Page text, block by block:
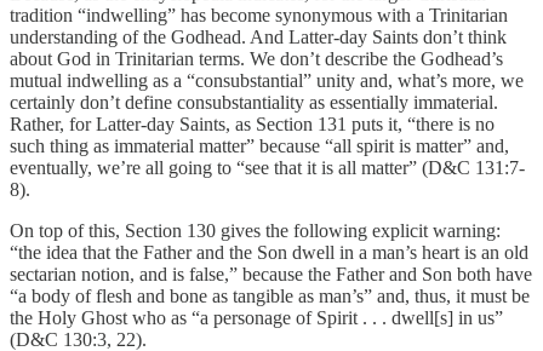
tradition “indwelling” has become synonymous with a Trinitarian
understanding of the Godhead. And Latter-day Saints don’t think
about God in Trinitarian terms. We don’t describe the Godhead’s
mutual indwelling as a “consubstantial” unity and, what’s more, we
certainly don’t define consubstantiality as essentially immaterial.
Rather, for Latter-day Saints, as Section 131 puts it, “there is no
such thing as immaterial matter” because “all spirit is matter” and,
eventually, we’re all going to “see that it is all matter” (D&C 131:7-
8).
On top of this, Section 130 gives the following explicit warning:
“the idea that the Father and the Son dwell in a man’s heart is an old
sectarian notion, and is false,” because the Father and Son both have
“a body of flesh and bone as tangible as man’s” and, thus, it must be
the Holy Ghost who as “a personage of Spirit . . . dwell[s] in us”
(D&C 130:3, 22).